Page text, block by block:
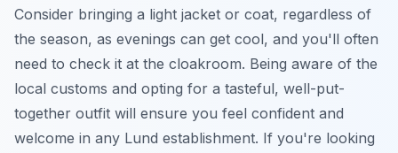
Consider bringing a light jacket or coat, regardless of
the season, as evenings can get cool, and you'll often
need to check it at the cloakroom. Being aware of the
local customs and opting for a tasteful, well-put-
together outfit will ensure you feel confident and
welcome in any Lund establishment. If you're looking